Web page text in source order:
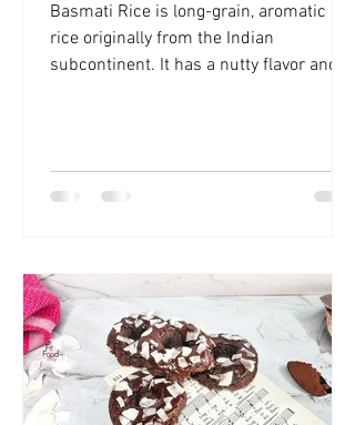
Basmati Rice is long-grain, aromatic
rice originally from the Indian
subcontinent. It has a nutty flavor and